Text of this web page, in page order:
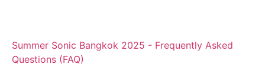
Summer Sonic Bangkok 2025 - Frequently Asked
Questions (FAQ)